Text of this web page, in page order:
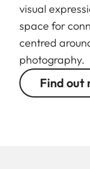
visual
space for
centred
photography.
Find out